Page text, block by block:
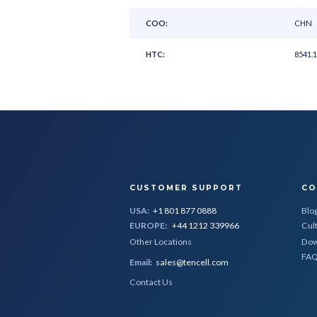
COO: CHN
HTC:
CUSTOMER SUPPORT
USA: +1 801 877 0888
EUROPE: +44 1212 339966
Other Locations
Email: sales@tencell.com
Contact Us